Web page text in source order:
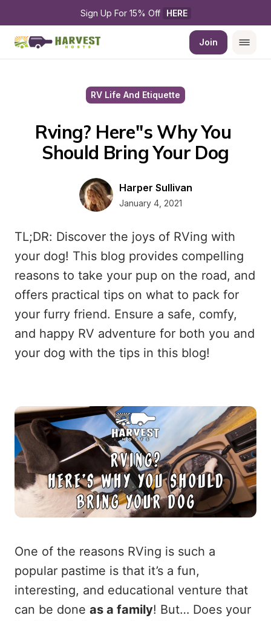
Sign Up For 15% Off HERE
Join
RV Life And Etiquette
Rving? Here''s Why You
Should Bring Your Dog
Harper Sullivan
January 4, 2021
TL;DR: Discover the joys of RVing with
your dog! This blog provides compelling
reasons to take your pup on the road, and
offers practical tips on what to pack for
your furry friend. Ensure a safe, comfy,
and happy RV adventure for both you and
your dog with the tips in this blog!
One of the reasons RVing is such a
popular pastime is that it’s a fun,
interesting, and educational venture that
can be done as a family! But… Does your